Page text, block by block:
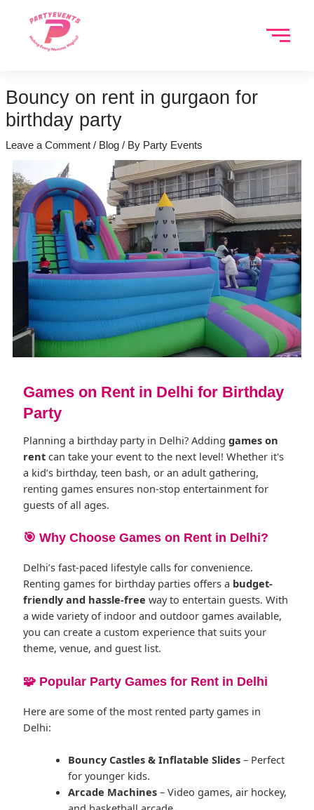
content
Bouncy on rent in gurgaon for
birthday party
Leave a Comment / Blog/ By Party Events
Games on Rent in Delhi for Birthday
Party
Planning a birthday party in Delhi? Adding games on
rentcan take your event to the next level! Whether it's
a kid’s birthday, teen bash, or an adult gathering,
renting games ensures non-stop entertainment for
guests of all ages.
🎯 Why Choose Games on Rent in Delhi?
Delhi’s fast-paced lifestyle calls for convenience.
Renting games for birthday parties offers a budget-
friendly and hassle-free way to entertain guests. With
a wide variety of indoor and outdoor games available,
you can create a custom experience that suits your
theme, venue, and guest list.
🧩 Popular Party Games for Rent in Delhi
Here are some of the most rented party games in
Delhi:
Bouncy Castles & Inflatable Slides– Perfect
for younger kids.
Arcade Machines– Video games, air hockey,